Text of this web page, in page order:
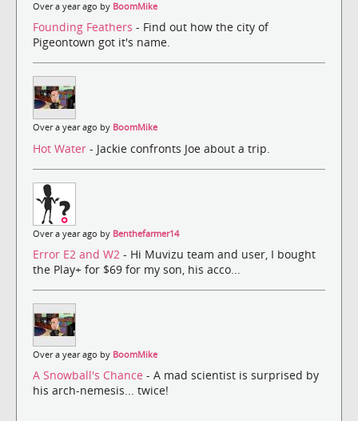
Over a year ago by BoomMike
Founding Feathers - Find out how the city of
Pigeontown got it's name.
Over a year ago by BoomMike
Hot Water - Jackie confronts Joe about a trip.
Over a year ago by Benthefarmer14
Error E2 and W2 - Hi Muvizu team and user, I bought
the Play+ for $69 for my son, his acco...
Over a year ago by BoomMike
A Snowball's Chance - A mad scientist is surprised by
his arch-nemesis... twice!